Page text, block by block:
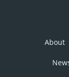
About